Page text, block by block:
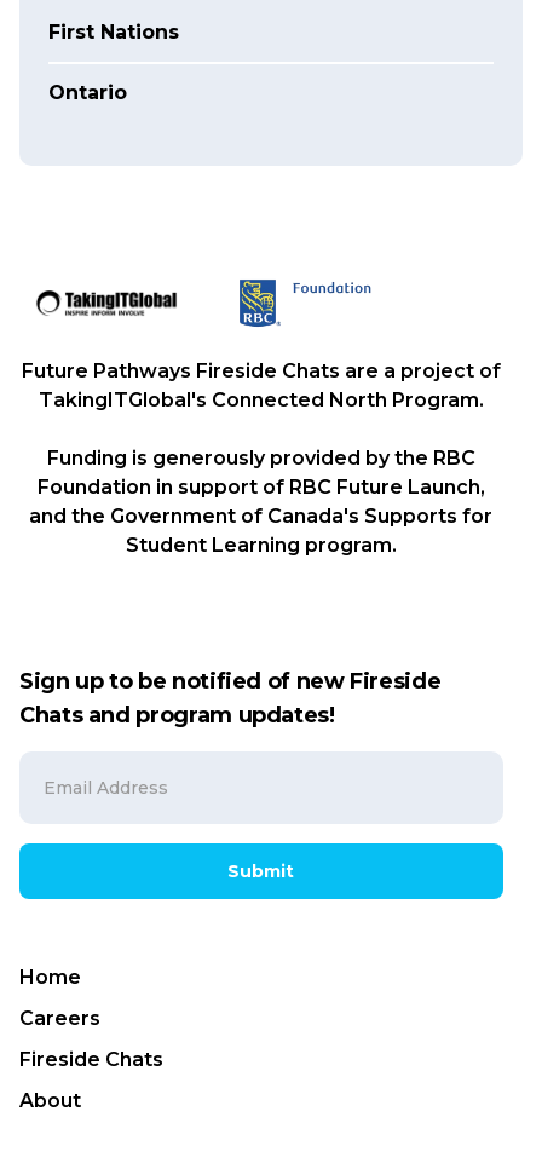
First Nations
Ontario
Future Pathways Fireside Chats are a project of
TakingITGlobal's Connected North Program.
Funding is generously provided by the RBC
Foundation in support of RBC Future Launch,
and the Government of Canada's Supports for
Student Learning program.
Sign up to be notified of new Fireside
Chats and program updates!
Submit
Home
Careers
Fireside Chats
About